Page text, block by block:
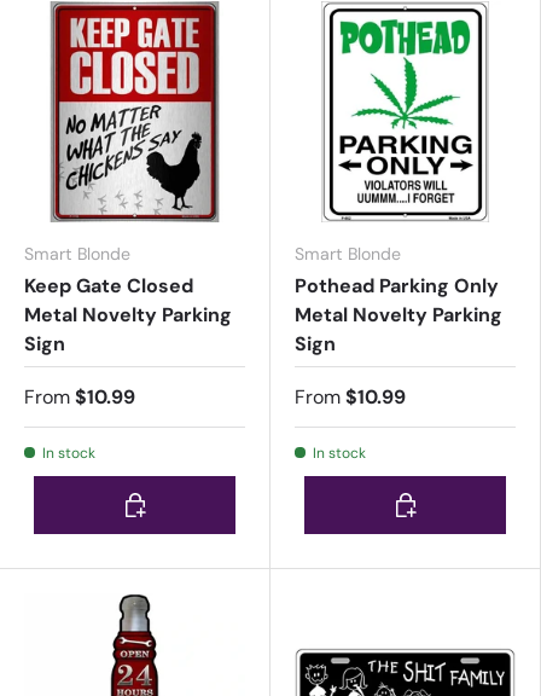
Smart Blonde
Keep Gate Closed
Metal Novelty Parking
Sign
From$10.99
In stock
Choose options
Smart Blonde
Pothead Parking Only
Metal Novelty Parking
Sign
From$10.99
In stock
Choose options